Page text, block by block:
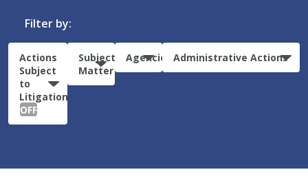
Filter by:
Actions
Subject
to
Litigation:
OFF
Subject
Matter
Agencies Administrative Actions